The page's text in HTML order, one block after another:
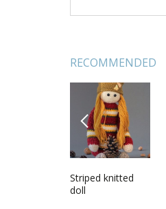
RECOMMENDED
PREVIOUS
Striped knitted
doll
Homemade
beaded jewelry